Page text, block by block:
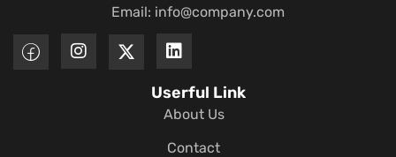
Email: info@company.com
Userful Link
About Us
Contact